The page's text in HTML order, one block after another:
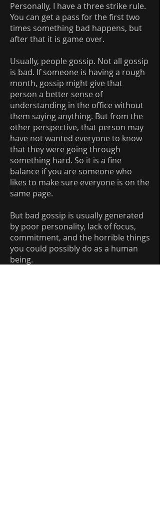
Personally, I have a three strike rule.
You can get a pass for the first two
times something bad happens, but
after that it is game over.
Usually, people gossip. Not all gossip
is bad. If someone is having a rough
month, gossip might give that
person a better sense of
understanding in the office without
them saying anything. But from the
other perspective, that person may
have not wanted everyone to know
that they were going through
something hard. So it is a fine
balance if you are someone who
likes to make sure everyone is on the
same page.
But bad gossip is usually generated
by poor personality, lack of focus,
commitment, and the horrible things
you could possibly do as a human
being.